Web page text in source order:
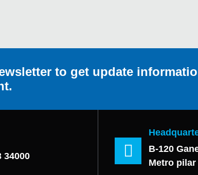
to get update
34000
B-120
Metro pilar